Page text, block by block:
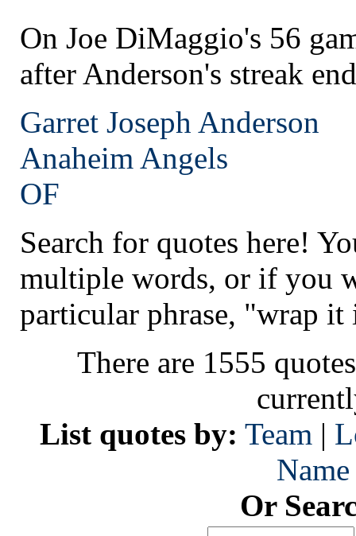
On Joe DiMaggio's 56
after Anderson's streak
Garret Joseph Anderson
Anaheim Angels
OF
Search for quotes here!
multiple words, or if you
particular phrase, "wrap it
There are 1555
List quotes by: Team |
Name
Or